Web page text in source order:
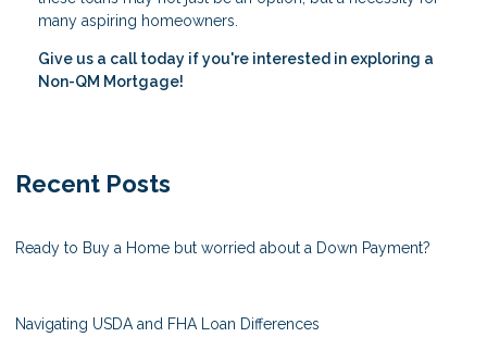
many aspiring homeowners.
Give us a call today if you're interested in exploring a
Non-QM Mortgage!
Recent Posts
Ready to Buy a Home but worried about a Down Payment?
Navigating USDA and FHA Loan Differences